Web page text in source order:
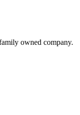
owned company.